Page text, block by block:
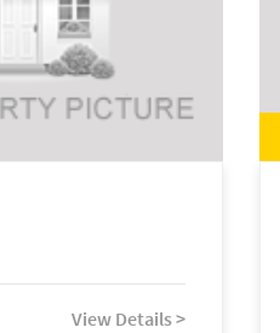
View Details >